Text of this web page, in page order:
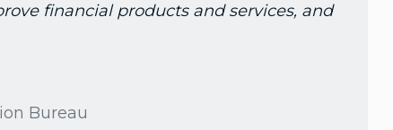
financial products and services, and
Bureau